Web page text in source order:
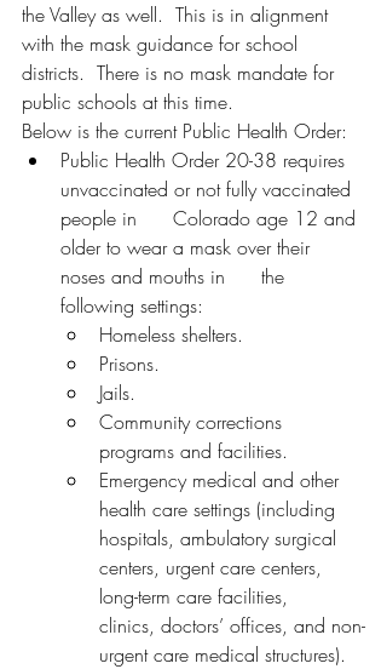
the Valley as well.  This is in alignment
with the mask guidance for school
districts.  There is no mask mandate for
public schools at this time.
Below is the current Public Health Order:
Public Health Order 20-38 requires
unvaccinated or not fully vaccinated
people in      Colorado age 12 and
older to wear a mask over their
noses and mouths in      the
following settings:
Homeless shelters.
Prisons.
Jails.
Community corrections
programs and facilities.
Emergency medical and other
health care settings (including
hospitals, ambulatory surgical
centers, urgent care centers,
long-term care facilities,
clinics, doctors’ offices, and non-
urgent care medical structures).